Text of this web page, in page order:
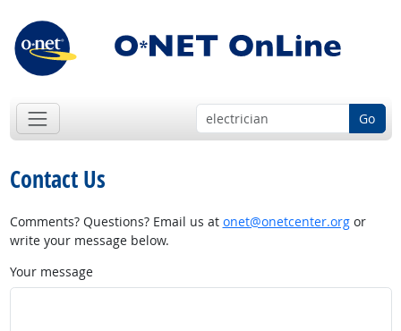
Go
Contact Us
Comments? Questions? Email us at onet@onetcenter.orgor
write your message below.
Your message